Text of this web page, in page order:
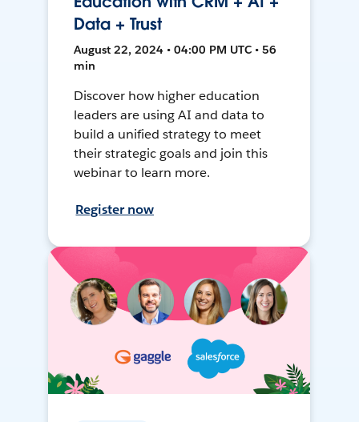
Data + Trust
August 22, 2024 • 04:00 PM UTC • 56
min
Discover how higher education
leaders are using AI and data to
build a unified strategy to meet
their strategic goals and join this
webinar to learn more.
Register now